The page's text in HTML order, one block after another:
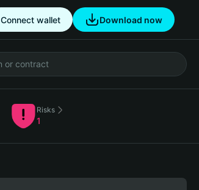
Connect wallet Download now
Risks
1